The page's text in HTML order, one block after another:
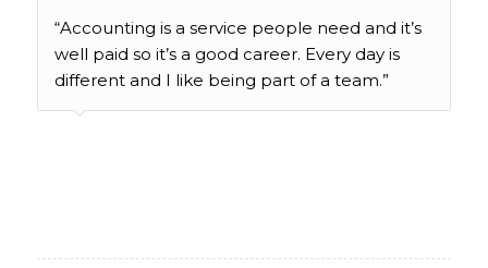
“Accounting is a service people need and it’s
well paid so it’s a good career. Every day is
different and I like being part of a team.”